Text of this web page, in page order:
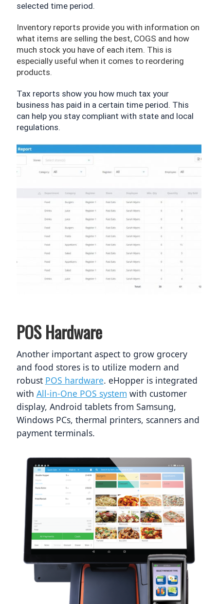
selected time period.
Inventory reports provide you with information on
what items are selling the best, COGS and how
much stock you have of each item. This is
especially useful when it comes to reordering
products.
Tax reports show you how much tax your
business has paid in a certain time period. This
can help you stay compliant with state and local
regulations.
POS Hardware
Another important aspect to grow grocery
and food stores is to utilize modern and
robust POS hardware. eHopper is integrated
with All-in-One POS system with customer
display, Android tablets from Samsung,
Windows PCs, thermal printers, scanners and
payment terminals.